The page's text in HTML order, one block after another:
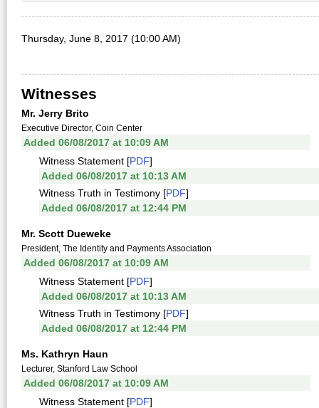
Thursday, June 8, 2017 (10:00 AM)
Witnesses
Mr. Jerry Brito
Executive Director, Coin Center
Added 06/08/2017 at 10:09 AM
Witness Statement [PDF]
Added 06/08/2017 at 10:13 AM
Witness Truth in Testimony [PDF]
Added 06/08/2017 at 12:44 PM
Mr. Scott Dueweke
President, The Identity and Payments Association
Added 06/08/2017 at 10:09 AM
Witness Statement [PDF]
Added 06/08/2017 at 10:13 AM
Witness Truth in Testimony [PDF]
Added 06/08/2017 at 12:44 PM
Ms. Kathryn Haun
Lecturer, Stanford Law School
Added 06/08/2017 at 10:09 AM
Witness Statement [PDF]